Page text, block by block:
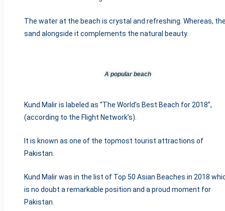
The water at the beach is crystal and refreshing. Whereas,
sand alongside it complements the natural beauty.
A popular beach
Kund Malir is labeled as “The World’s Best Beach for 2018”,
(according to the Flight Network’s).
It is known as one of the topmost tourist attractions of
Pakistan.
Kund Malir was in the list of Top 50 Asian Beaches in 2018
is no doubt a remarkable position and a proud moment for
Pakistan.